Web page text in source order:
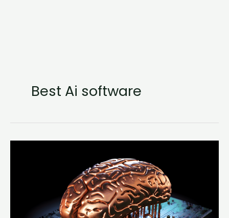
Best Ai software
JavaScript